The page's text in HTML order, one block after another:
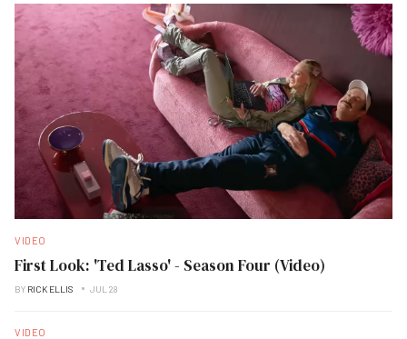
VIDEO
First Look: 'Ted Lasso' - Season Four (Video)
BY RICK ELLIS JUL 28
VIDEO